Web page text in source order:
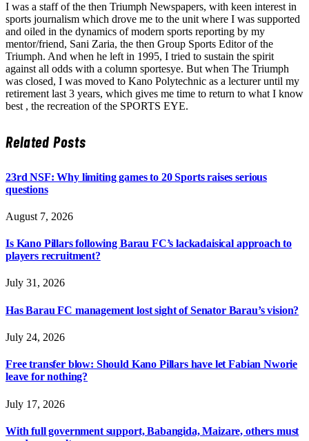
I was a staff of the then Triumph Newspapers, with keen interest in
sports journalism which drove me to the unit where I was supported
and oiled in the dynamics of modern sports reporting by my
mentor/friend, Sani Zaria, the then Group Sports Editor of the
Triumph. And when he left in 1995, I tried to sustain the spirit
against all odds with a column sportesye. But when The Triumph
was closed, I was moved to Kano Polytechnic as a lecturer until my
retirement last 3 years, which gives me time to return to what I know
best , the recreation of the SPORTS EYE.
RelatedPosts
23rd NSF: Why limiting games to 20 Sports raises serious
questions
August 7, 2026
Is Kano Pillars following Barau FC’s lackadaisical approach to
players recruitment?
July 31, 2026
Has Barau FC management lost sight of Senator Barau’s vision?
July 24, 2026
Free transfer blow: Should Kano Pillars have let Fabian Nworie
leave for nothing?
July 17, 2026
With full government support, Babangida, Maizare, others must